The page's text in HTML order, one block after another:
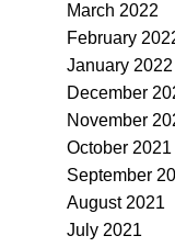
March 2022
February
January 2022
December
November
October 2021
September
August 2021
July 2021